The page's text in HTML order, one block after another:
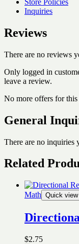
Inquiries
Reviews
There are no reviews
Only logged in
leave a review.
No more offers for
General
There are no inquiries
Related
Math Quick view
$2.75